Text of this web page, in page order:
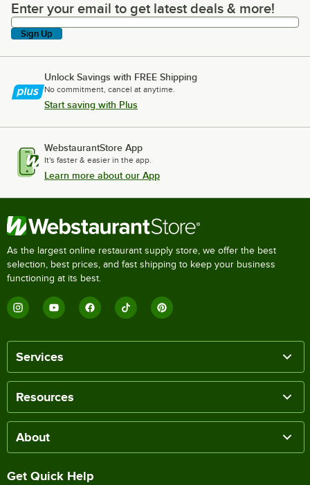
Enter your email to get latest deals & more!
Enter your email to get latest deals & more!
Sign Up
Unlock Savings with FREE Shipping
No commitment, cancel at anytime.
Start saving with Plus
WebstaurantStore App
It's faster & easier in the app.
Learn more about our App
As the largest online restaurant supply store, we offer the best
selection, best prices, and fast shipping to keep your business
functioning at its best.
Services
Resources
About
Get Quick Help